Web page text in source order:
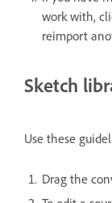
work with,
reimport
Sketch
Use these
Drag the